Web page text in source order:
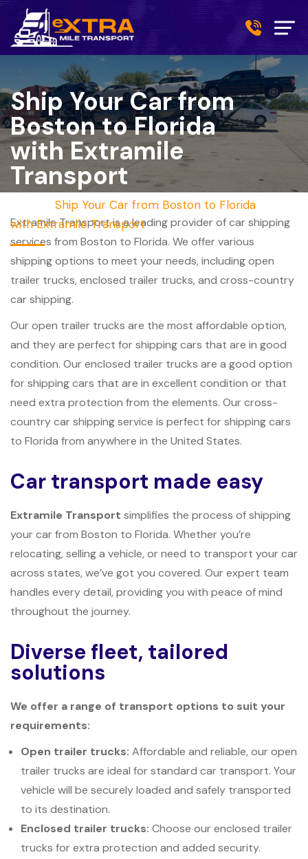
Ship Your Car from
Boston to Florida
with Extramile
Transport
Ship Your Car from Boston to Florida
with Extramile Transport
Extramile Transport is a leading provider of car shipping
services from Boston to Florida. We offer various
shipping options to meet your needs, including open
trailer trucks, enclosed trailer trucks, and cross-country
car shipping.
Our open trailer trucks are the most affordable option,
and they are perfect for shipping cars that are in good
condition. Our enclosed trailer trucks are a good option
for shipping cars that are in excellent condition or that
need extra protection from the elements. Our cross-
country car shipping service is perfect for shipping cars
to Florida from anywhere in the United States.
Car transport made easy
Extramile Transport simplifies the process of shipping
your car from Boston to Florida. Whether you’re
relocating, selling a vehicle, or need to transport your car
across states, we’ve got you covered. Our expert team
handles every detail, providing you with peace of mind
throughout the journey.
Diverse fleet, tailored
solutions
We offer a range of transport options to suit your
requirements:
Open trailer trucks: Affordable and reliable, our open
trailer trucks are ideal for standard car transport. Your
vehicle will be securely loaded and safely transported
to its destination.
Enclosed trailer trucks: Choose our enclosed trailer
trucks for extra protection and added security.